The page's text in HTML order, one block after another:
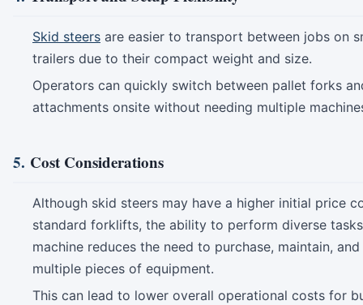
Skid steers are easier to transport between jobs on
trailers due to their compact weight and size.
Operators can quickly switch between pallet forks
attachments onsite without needing multiple
5. Cost Considerations
Although skid steers may have a higher initial price
standard forklifts, the ability to perform diverse
machine reduces the need to purchase, maintain,
multiple pieces of equipment.
This can lead to lower overall operational costs for